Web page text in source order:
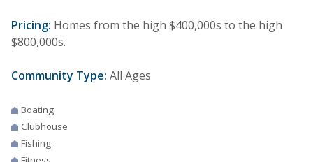
Pricing: Homes from the high $400,000s to the high
$800,000s.
Community Type: All Ages
Boating
Clubhouse
Fishing